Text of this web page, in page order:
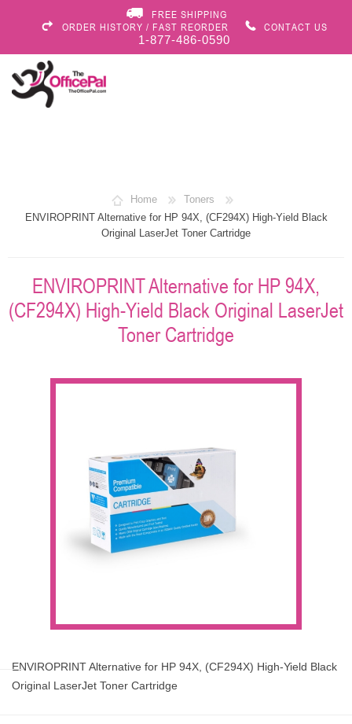
FREE SHIPPING
ORDER HISTORY / FAST REORDER
CONTACT US
1-877-486-0590
Home
Toners
ENVIROPRINT Alternative for HP 94X, (CF294X) High-Yield Black
Original LaserJet Toner Cartridge
ENVIROPRINT Alternative for HP 94X,
(CF294X) High-Yield Black Original LaserJet
Toner Cartridge
ENVIROPRINT Alternative for HP 94X, (CF294X) High-Yield Black
Original LaserJet Toner Cartridge